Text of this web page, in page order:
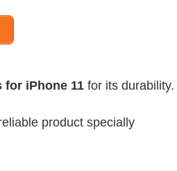
for iPhone 11 for its durability.
product specially